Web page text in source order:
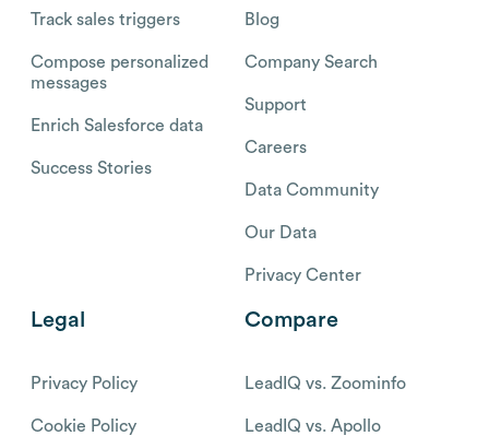
Track sales triggers
Compose personalized
messages
Enrich Salesforce data
Success Stories
Blog
Company Search
Support
Careers
Data Community
Our Data
Privacy Center
Legal
Privacy Policy
Cookie Policy
Compare
LeadIQ vs. Zoominfo
LeadIQ vs. Apollo